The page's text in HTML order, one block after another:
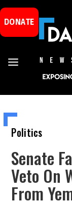
DONATE
Politics
Senate
Veto On
From